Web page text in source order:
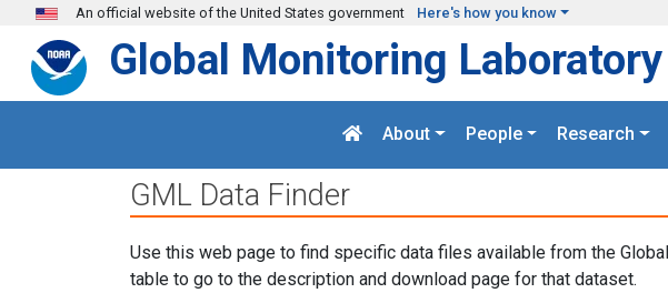
Skip to main content
An official website of the United States government Here's how you know
Global Monitoring Laboratory
About People Research
GML Data Finder
Use this web page to find specific data files available from the
table to go to the description and download page for that dataset.